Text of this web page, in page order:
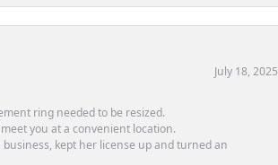
July 18, 2025
ring needed to be resized.
you at a convenient location.
kept her license up and turned an